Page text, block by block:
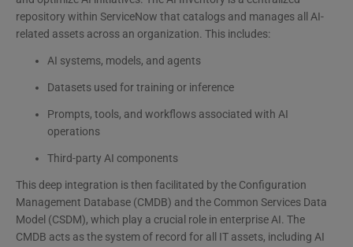
repository within ServiceNow that catalogs and manages all AI-
related assets across an organization. This includes:
AI systems, models, and agents
Datasets used for training or inference
Prompts, tools, and workflows associated with AI
operations
Third-party AI components
This deep integration is then facilitated by the Configuration
Management Database (CMDB) and the Common Services Data
Model (CSDM), which play a crucial role in enterprise AI. The
CMDB acts as the system of record for all IT assets, including AI